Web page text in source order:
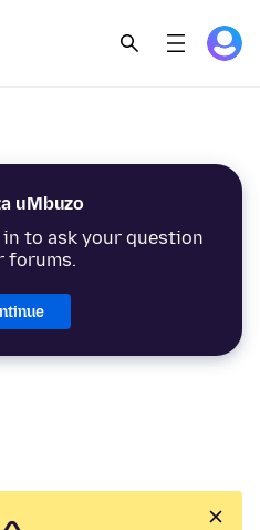
uMbuzo
to ask your question
forums.